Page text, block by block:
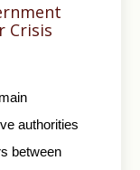
Crisis
authorities
between